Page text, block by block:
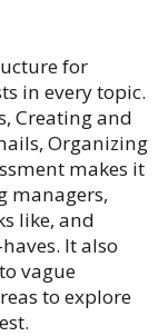
for
in every topic.
Creating and
Organizing
makes it
managers,
like, and
It also
vague
to explore